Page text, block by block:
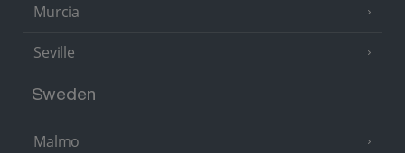
Murcia
Seville
Sweden
Malmo